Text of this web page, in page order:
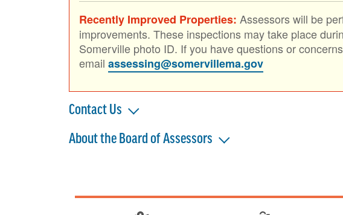
Recently Improved Properties: Assessors will be
improvements. These inspections may take place
Somerville photo ID. If you have questions or
email assessing@somervillema.gov
Contact Us
About the Board of Assessors